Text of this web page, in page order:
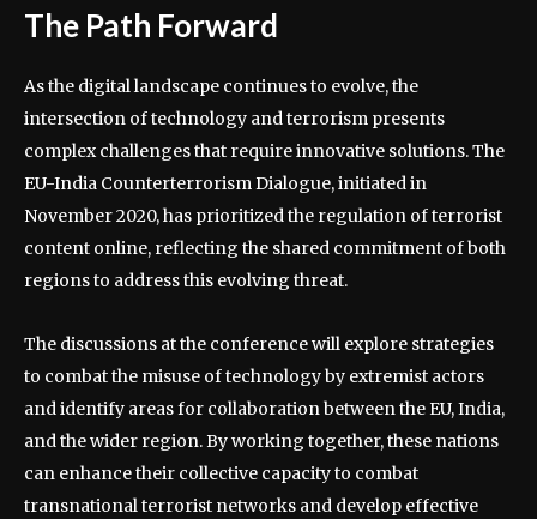
The Path Forward
As the digital landscape continues to evolve, the
intersection of technology and terrorism presents
complex challenges that require innovative solutions. The
EU-India Counterterrorism Dialogue, initiated in
November 2020, has prioritized the regulation of terrorist
content online, reflecting the shared commitment of both
regions to address this evolving threat.
The discussions at the conference will explore strategies
to combat the misuse of technology by extremist actors
and identify areas for collaboration between the EU, India,
and the wider region. By working together, these nations
can enhance their collective capacity to combat
transnational terrorist networks and develop effective